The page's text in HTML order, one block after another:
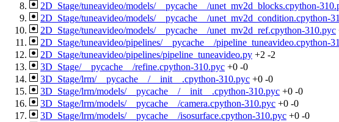
2D_Stage/tuneavideo/models/__pycache__/unet_mv2d_blocks.cpython-
2D_Stage/tuneavideo/models/__pycache__/unet_mv2d_condition.cpython-
2D_Stage/tuneavideo/models/__pycache__/unet_mv2d_ref.cpython-310.pyc
2D_Stage/tuneavideo/pipelines/__pycache__/pipeline_tuneavideo.cpython-
2D_Stage/tuneavideo/pipelines/pipeline_tuneavideo.py +2 -2
3D_Stage/__pycache__/refine.cpython-310.pyc +0 -0
3D_Stage/lrm/__pycache__/__init__.cpython-310.pyc +0 -0
3D_Stage/lrm/models/__pycache__/__init__.cpython-310.pyc +0 -0
3D_Stage/lrm/models/__pycache__/camera.cpython-310.pyc +0 -0
3D_Stage/lrm/models/__pycache__/isosurface.cpython-310.pyc +0 -0